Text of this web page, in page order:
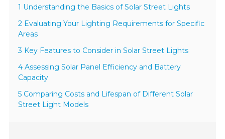
1 Understanding the Basics of Solar Street Lights
2 Evaluating Your Lighting Requirements for Specific
Areas
3 Key Features to Consider in Solar Street Lights
4 Assessing Solar Panel Efficiency and Battery
Capacity
5 Comparing Costs and Lifespan of Different Solar
Street Light Models